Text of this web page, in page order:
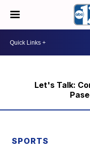
Let's Talk:
SPORTS